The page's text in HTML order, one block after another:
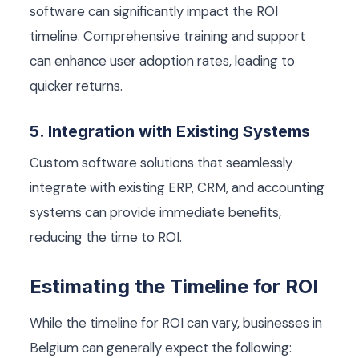
software can significantly impact the ROI
timeline. Comprehensive training and support
can enhance user adoption rates, leading to
quicker returns.
5. Integration with Existing Systems
Custom software solutions that seamlessly
integrate with existing ERP, CRM, and accounting
systems can provide immediate benefits,
reducing the time to ROI.
Estimating the Timeline for ROI
While the timeline for ROI can vary, businesses in
Belgium can generally expect the following: